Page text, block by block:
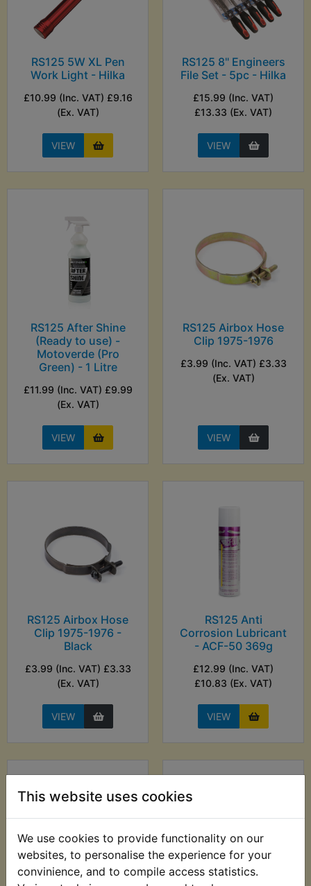
This website uses cookies
We use cookies to provide functionality on our
websites, to personalise the experience for your
convinience, and to compile access statistics.
RS125 5W XL Pen
Work Light - Hilka
£10.99 (Inc. VAT) £9.16
(Ex. VAT)
VIEW
RS125 8" Engineers
File Set - 5pc - Hilka
£15.99 (Inc. VAT)
£13.33 (Ex. VAT)
VIEW
RS125 After Shine
(Ready to use) -
Motoverde (Pro
Green) - 1 Litre
£11.99 (Inc. VAT) £9.99
(Ex. VAT)
VIEW
RS125 Airbox Hose
Clip 1975-1976
£3.99 (Inc. VAT) £3.33
(Ex. VAT)
VIEW
RS125 Airbox Hose
Clip 1975-1976 -
Black
£3.99 (Inc. VAT) £3.33
(Ex. VAT)
VIEW
RS125 Anti
Corrosion Lubricant
- ACF-50 369g
£12.99 (Inc. VAT)
£10.83 (Ex. VAT)
VIEW